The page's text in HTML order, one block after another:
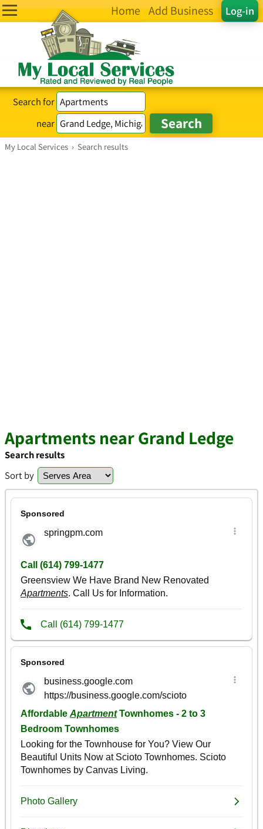
Log-in
Home Add Business
Search for
near
My Local Services › Search results
Apartments near Grand Ledge
Search results
Sort by